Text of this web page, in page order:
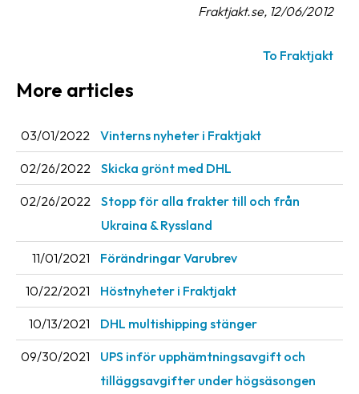
Pickups
Downloads
Barcode
scanner
Support
About
the
About
Fraktjakt.se, 12/06/2012
To Fraktjakt
More articles
03/01/2022 Vinterns nyheter i Fraktjakt
02/26/2022 Skicka grönt med DHL
02/26/2022
Stopp för alla frakter till och från
Ukraina & Ryssland
11/01/2021 Förändringar Varubrev
10/22/2021 Höstnyheter i Fraktjakt
10/13/2021 DHL multishipping stänger
09/30/2021
UPS inför upphämtningsavgift och
tilläggsavgifter under högsäsongen